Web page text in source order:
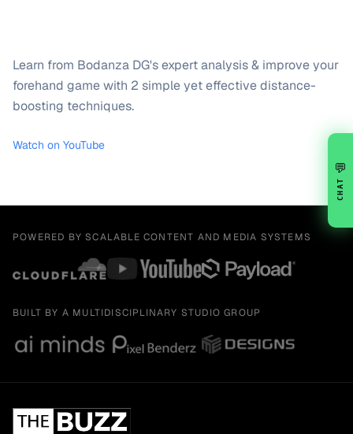
Learn from Bodanza DG's expert analysis & improve your
forehand game with 2 simple yet effective distance-
boosting techniques.
Watch on YouTube
POWERED BY SCALABLE CONTENT AND MEDIA SYSTEMS
BUILT BY A MULTIDISCIPLINARY STUDIO GROUP
💬
CHAT